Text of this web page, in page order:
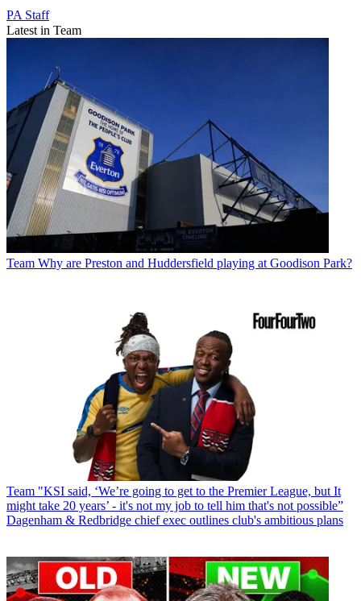
PA Staff
Latest in Team
Team Why are Preston and Huddersfield playing at Goodison Park?
Team "KSI said, ‘We’re going to get to the Premier League, but It
might take 20 years’ - it's not my job to tell him that's not possible”
Dagenham & Redbridge chief exec outlines club's ambitious plans